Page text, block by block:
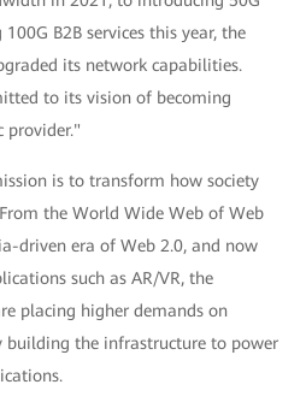
B2B services this year, the
its network capabilities.
to its vision of becoming
provider."
is to transform how society
the World Wide Web of Web
driven era of Web 2.0, and now
such as AR/VR, the
placing higher demands on
building the infrastructure to power